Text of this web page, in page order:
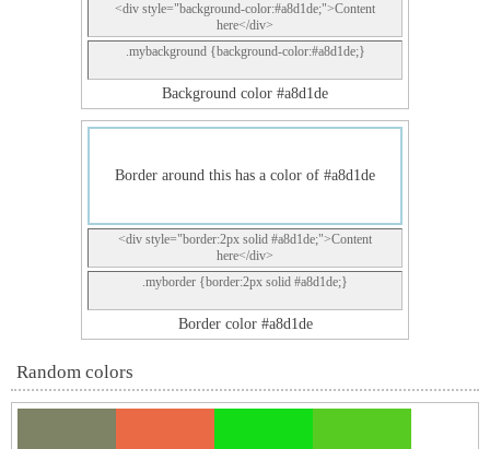
<div style="background-color:#a8d1de;">Content
here</div>
.mybackground {background-color:#a8d1de;}
Background color #a8d1de
Border around this has a color of #a8d1de
<div style="border:2px solid #a8d1de;">Content
here</div>
.myborder {border:2px solid #a8d1de;}
Border color #a8d1de
Random colors